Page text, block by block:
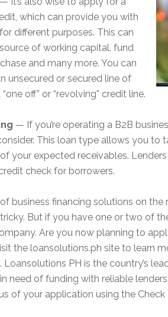
which can provide you with
different purposes. This can
of working capital, fund
and many more. You can
unsecured or secured line of
off” or “revolving” credit line.
— If you’re operating a B2B
This loan type allows you to
your expected receivables.
check for borrowers.
business financing solutions on
But if you have one or two of
Are you now planning to
the loansolutions.ph site to learn
PH is the country’s
need of funding with reliable
of your application using the